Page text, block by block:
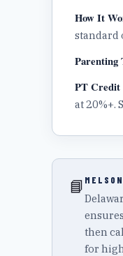
How It
standard
Parenting
PT Credit
at 20%+.
📘
then
for